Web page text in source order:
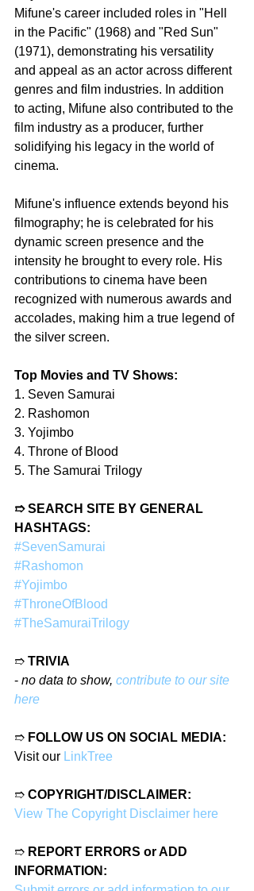
Mifune's career included roles in "Hell
in the Pacific" (1968) and "Red Sun"
(1971), demonstrating his versatility
and appeal as an actor across different
genres and film industries. In addition
to acting, Mifune also contributed to the
film industry as a producer, further
solidifying his legacy in the world of
cinema.
Mifune's influence extends beyond his
filmography; he is celebrated for his
dynamic screen presence and the
intensity he brought to every role. His
contributions to cinema have been
recognized with numerous awards and
accolades, making him a true legend of
the silver screen.
Top Movies and TV Shows:
1. Seven Samurai
2. Rashomon
3. Yojimbo
4. Throne of Blood
5. The Samurai Trilogy
➱ SEARCH SITE BY GENERAL
HASHTAGS:
#SevenSamurai
#Rashomon
#Yojimbo
#ThroneOfBlood
#TheSamuraiTrilogy
➱ TRIVIA
- no data to show, contribute to our site
here
➱ FOLLOW US ON SOCIAL MEDIA:
Visit our LinkTree
➱ COPYRIGHT/DISCLAIMER:
View The Copyright Disclaimer here
➱ REPORT ERRORS or ADD
INFORMATION: